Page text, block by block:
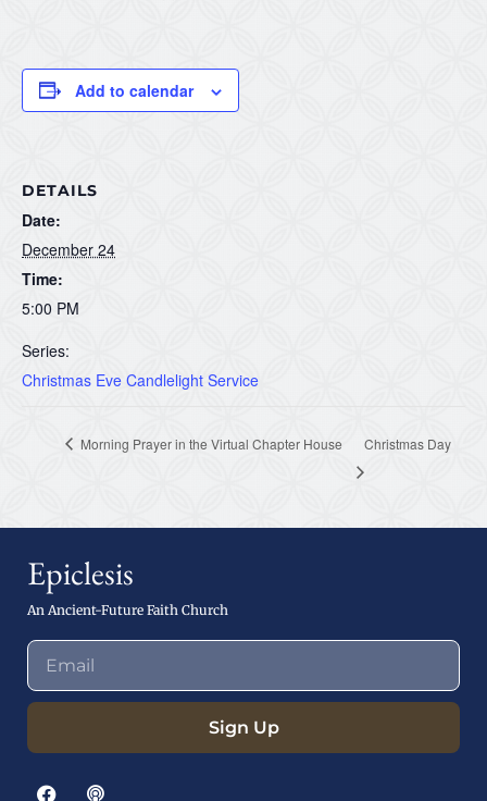
Add to calendar
DETAILS
Date:
December 24
Time:
5:00 PM
Series:
Christmas Eve Candlelight Service
Morning Prayer in the Virtual Chapter House Christmas Day
Epiclesis
An Ancient-Future Faith Church
Sign Up